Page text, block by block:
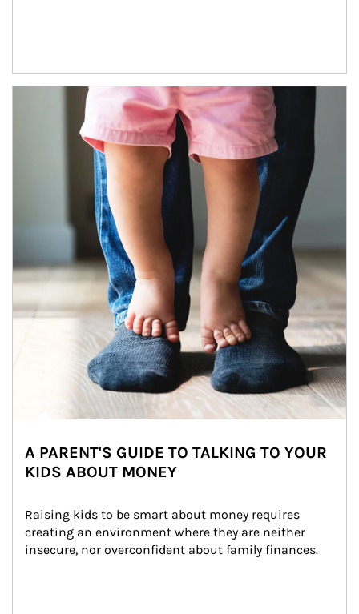
Article Image
A PARENT'S GUIDE TO TALKING TO YOUR
KIDS ABOUT MONEY
Raising kids to be smart about money requires
creating an environment where they are neither
insecure, nor overconfident about family finances.